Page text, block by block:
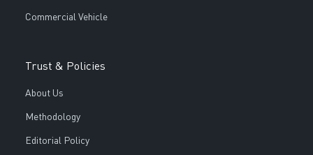
Commercial Vehicle
Trust & Policies
About Us
Methodology
Editorial Policy